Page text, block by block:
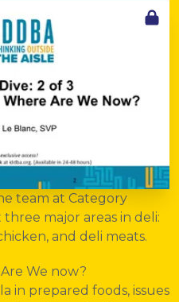
team at Category
major areas in deli:
and deli meats.
We now?
in prepared foods, issues